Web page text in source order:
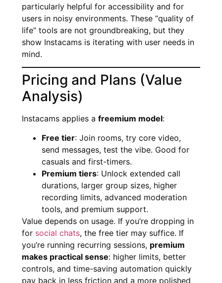
particularly helpful for accessibility and for
users in noisy environments. These “quality of
life” tools are not groundbreaking, but they
show Instacams is iterating with user needs in
mind.
Pricing and Plans (Value
Analysis)
Instacams applies a freemium model:
Free tier: Join rooms, try core video,
send messages, test the vibe. Good for
casuals and first-timers.
Premium tiers: Unlock extended call
durations, larger group sizes, higher
recording limits, advanced moderation
tools, and premium support.
Value depends on usage. If you’re dropping in
for social chats, the free tier may suffice. If
you’re running recurring sessions, premium
makes practical sense: higher limits, better
controls, and time-saving automation quickly
pay back in less friction and a more polished